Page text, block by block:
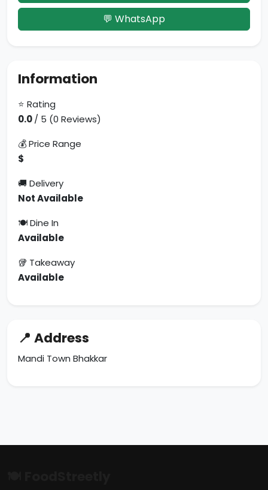
💬 WhatsApp
Information
⭐ Rating
0.0/ 5 (0 Reviews)
💰 Price Range
$
🚚 Delivery
Not Available
🍽 Dine In
Available
🥡 Takeaway
Available
📍 Address
Mandi Town Bhakkar